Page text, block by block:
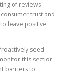
of reviews
trust and
leave positive
seed
this section
barriers to